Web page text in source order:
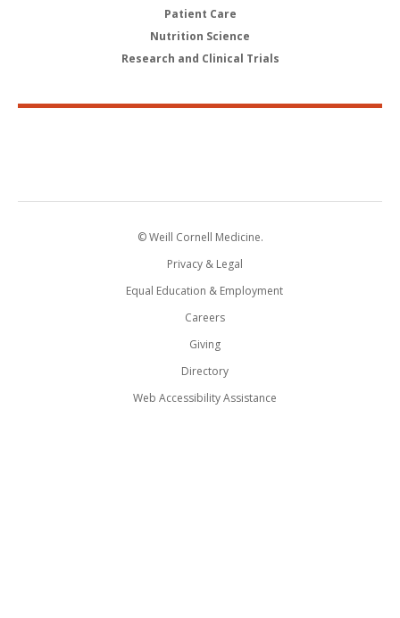
Patient Care
Nutrition Science
Research and Clinical Trials
© Weill Cornell Medicine.
Privacy & Legal
Equal Education & Employment
Careers
Giving
Directory
Web Accessibility Assistance